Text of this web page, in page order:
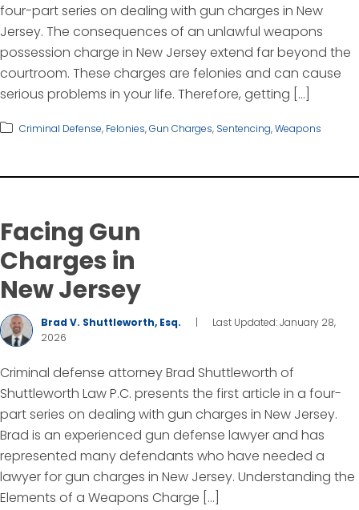
four-part series on dealing with gun charges in New
Jersey. The consequences of an unlawful weapons
possession charge in New Jersey extend far beyond the
courtroom. These charges are felonies and can cause
serious problems in your life. Therefore, getting […]
Criminal Defense, Felonies,Gun Charges, Sentencing,Weapons
Facing Gun
Charges in
New Jersey
Brad V. Shuttleworth, Esq. |
Last Updated: January 28,
2026
Criminal defense attorney Brad Shuttleworth of
Shuttleworth Law P.C. presents the first article in a four-
part series on dealing with gun charges in New Jersey.
Brad is an experienced gun defense lawyer and has
represented many defendants who have needed a
lawyer for gun charges in New Jersey. Understanding the
Elements of a Weapons Charge […]